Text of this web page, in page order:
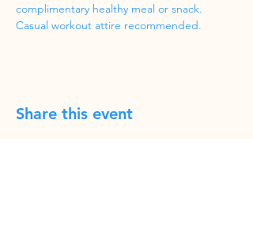
complimentary healthy meal or snack.
Casual workout attire recommended.
Share this event